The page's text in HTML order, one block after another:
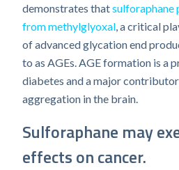
demonstrates thatsulforaphane
from methylglyoxal , a critical
of advanced glycation end
to as AGEs. AGE formation is a
diabetes and a major
aggregation in the brain.
Sulforaphane may
effects on cancer.